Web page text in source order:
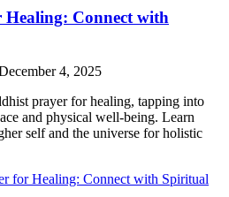
Connect with
4, 2025
prayer for healing, tapping into
and physical well-being. Learn
self and the universe for holistic
for Healing: Connect with Spiritual